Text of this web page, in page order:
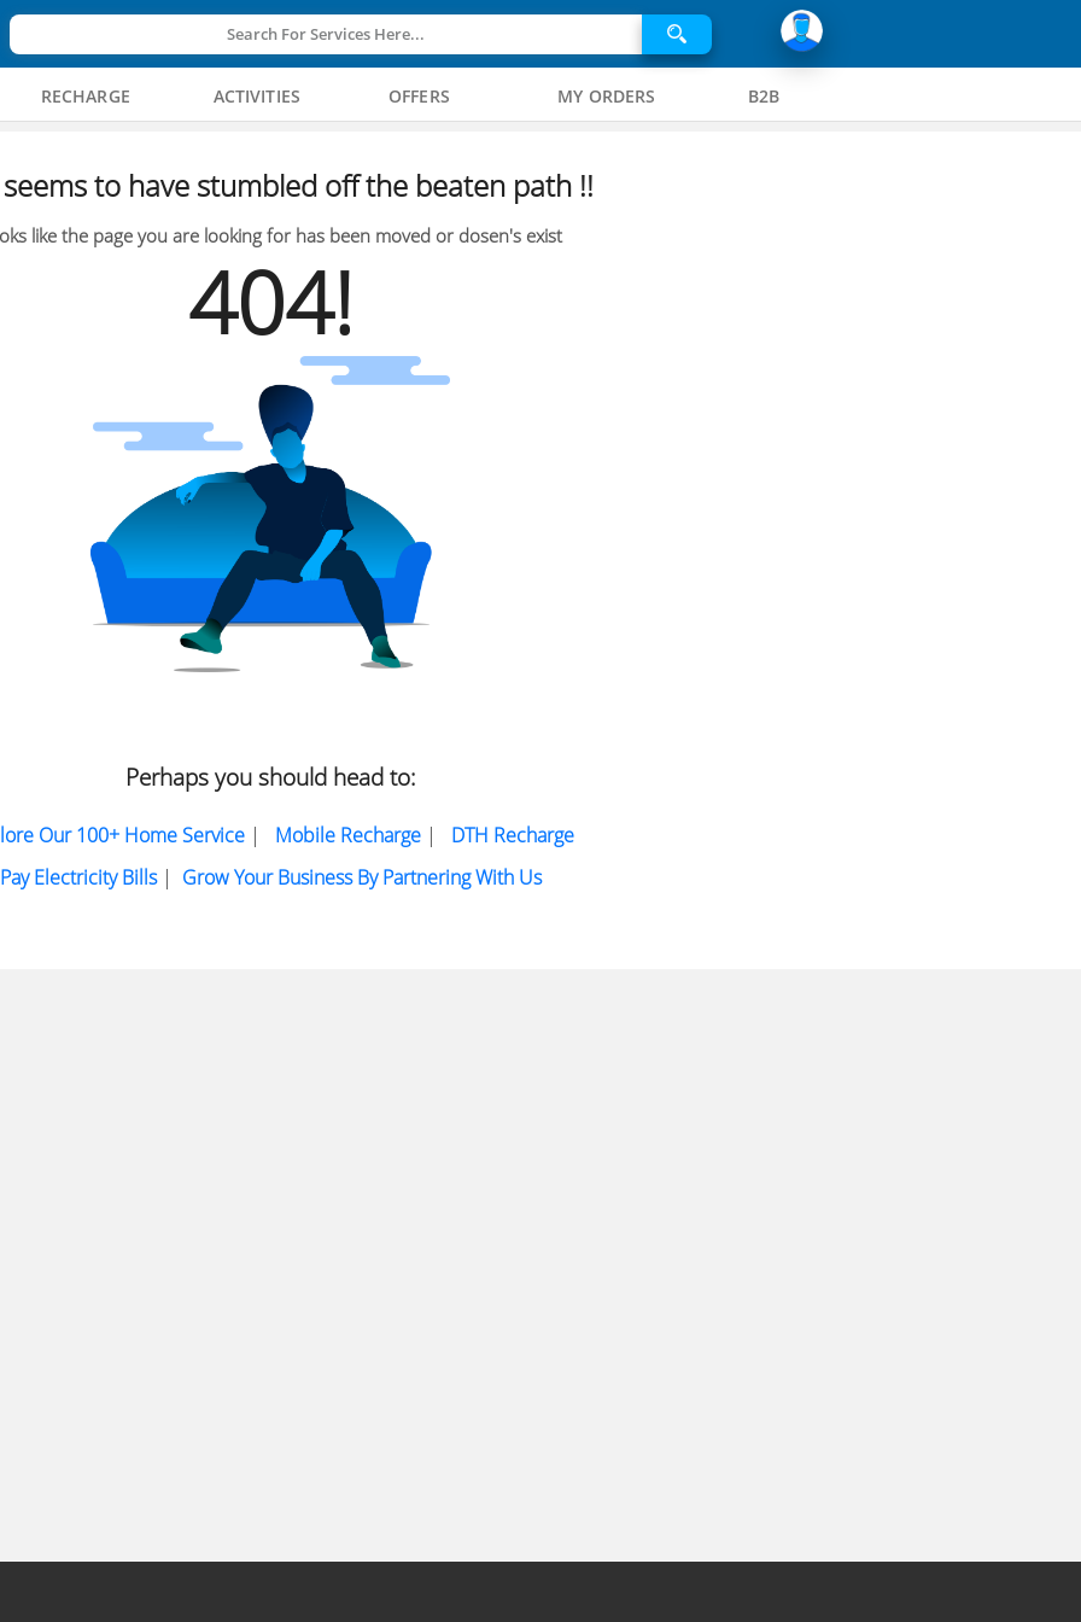
Search For Services Here...
RECHARGE ACTIVITIES OFFERS MY ORDERS B2B
to have stumbled off the beaten path !!
like the page you are looking for has been moved or dosen's exist
404!
Perhaps you should head to:
Our 100+ Home Service| Mobile Recharge| DTH Recharge
Pay Electricity Bills| Grow Your Business By Partnering With Us